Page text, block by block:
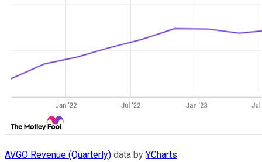
AVGO Revenue (Quarterly) data by YCharts